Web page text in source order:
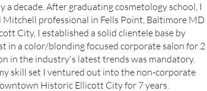
a decade. After graduating cosmetology school, I
professional in Fells Point, Baltimore MD
City, I established a solid clientele base by
in a color/blonding focused corporate salon for 2
in the industry's latest trends was mandatory.
skill set I ventured out into the non-corporate
Historic Ellicott City for 7 years.